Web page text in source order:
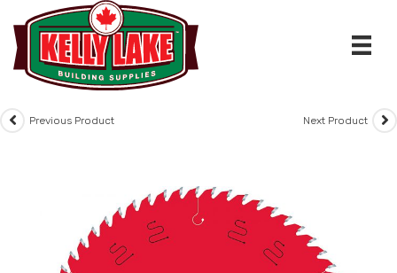
content
Previous Product Next Product